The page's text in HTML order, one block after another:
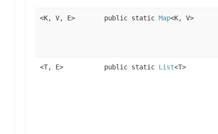
<K, V, E> public static Map<K, V>
<T, E> public static List<T>